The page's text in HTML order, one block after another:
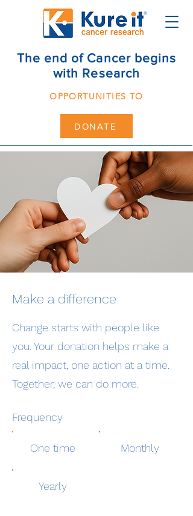
The end of Cancer begins
with Research
OPPORTUNITIES TO
DONATE
Make a difference
Change starts with people like
you. Your donation helps make a
real impact, one action at a time.
Together, we can do more.
Frequency
One time Monthly
Yearly